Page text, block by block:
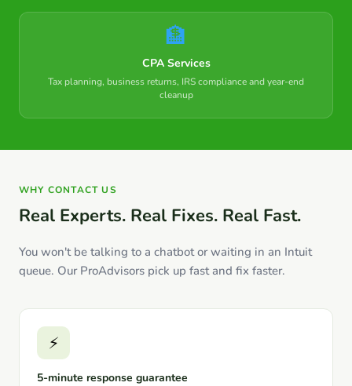
🏦
CPA Services
Tax planning, business returns, IRS compliance and year-end
cleanup
WHY CONTACT US
Real Experts. Real Fixes. Real Fast.
You won't be talking to a chatbot or waiting in an Intuit
queue. Our ProAdvisors pick up fast and fix faster.
⚡
5-minute response guarantee